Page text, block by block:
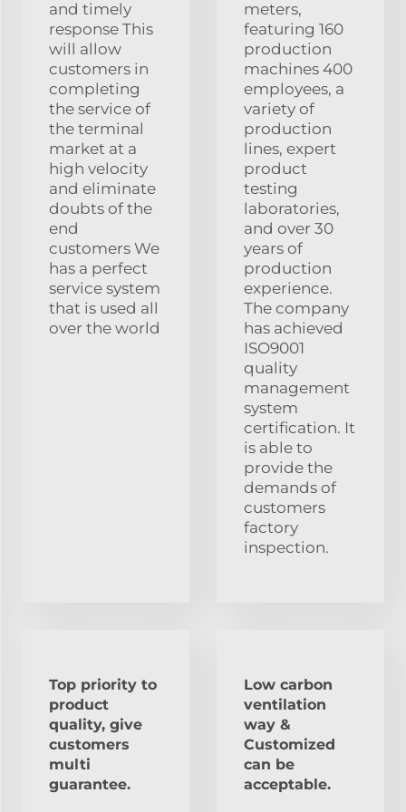
and timely
response This
will allow
customers in
completing
the service of
the terminal
market at a
high velocity
and eliminate
doubts of the
end
customers We
has a perfect
service system
that is used all
over the world
meters,
featuring 160
production
machines 400
employees, a
variety of
production
lines, expert
product
testing
laboratories,
and over 30
years of
production
experience.
The company
has achieved
ISO9001
quality
management
system
certification. It
is able to
provide the
demands of
customers
factory
inspection.
Top priority to
product
quality, give
customers
multi
guarantee.
Low carbon
ventilation
way &
Customized
can be
acceptable.